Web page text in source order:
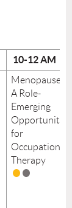
10-12AM
Menopause:
A Role-
Emerging
Opportunity
for
Occupational
Therapy